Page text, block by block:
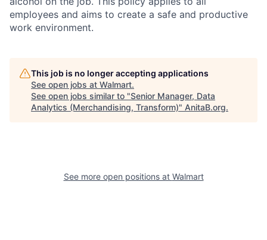
employees and aims to create a safe and productive
work environment.
This job is no longer accepting applications
See open jobs at Walmart.
See open jobs similar to "Senior Manager, Data
Analytics (Merchandising, Transform)" AnitaB.org.
See more open positions at Walmart